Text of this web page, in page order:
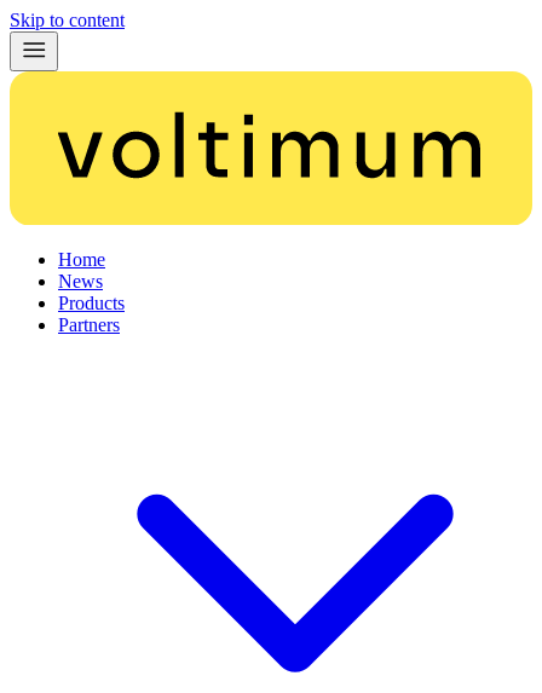
Skip to content
Home
News
Products
Partners